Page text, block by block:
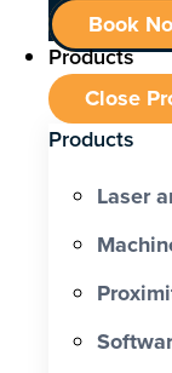
Book
Products
Close
Products
Laser